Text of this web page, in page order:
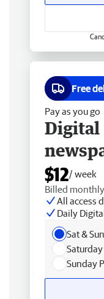
Free
Pay as you go
Digital
$12/ week
Billed
All access
Daily
Sat &
Sunday